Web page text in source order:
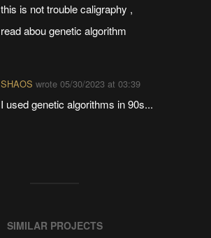
this is not trouble caligraphy ,
read abou genetic algorithm
SHAOS wrote05/30/2023 at 03:39
I used genetic algorithms in 90s...
SIMILAR PROJECTS